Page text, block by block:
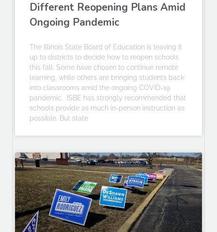
Different Reopening Plans Amid
Ongoing Pandemic
The Illinois State Board of Education is leaving it
up to districts to decide how to reopen schools
this fall. Some have chosen to continue remote
learning, while others are bringing students back
into classrooms amid the ongoing COVID-19
pandemic. ISBE has strongly recommended that
schools provide as much in-person instruction as
possible. But state